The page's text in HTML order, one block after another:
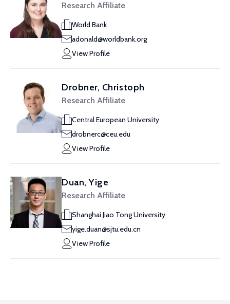
Research Affiliate
World Bank
adonald@worldbank.org
View Profile
Drobner, Christoph
Research Affiliate
Central European University
drobnerc@ceu.edu
View Profile
Duan, Yige
Research Affiliate
Shanghai Jiao Tong University
yige.duan@sjtu.edu.cn
View Profile